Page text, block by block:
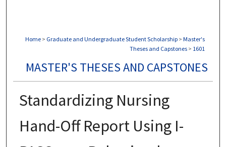
Home > Graduate and Undergraduate Student Scholarship > Master's
Theses and Capstones > 1601
MASTER'S THESES AND CAPSTONES
Standardizing Nursing
Hand-Off Report Using I-